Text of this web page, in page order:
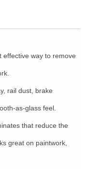
effective way to remove
rail dust, brake
as-glass feel.
that reduce the
great on paintwork,